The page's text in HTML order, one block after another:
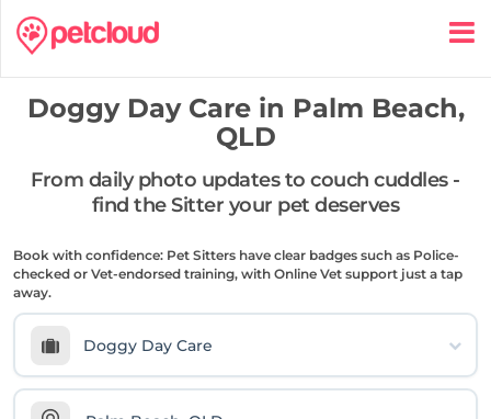
Doggy Day Care in Palm Beach,
QLD
From daily photo updates to couch cuddles -
find the Sitter your pet deserves
Book with confidence: Pet Sitters have clear badges such as Police-
checked or Vet-endorsed training, with Online Vet support just a tap
away.
Doggy Day Care